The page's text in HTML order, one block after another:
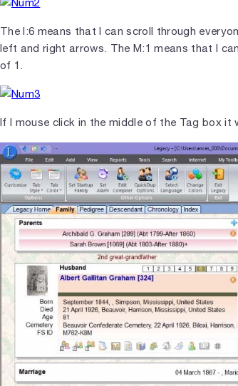
The I:6 means that I can scroll through
left and right arrows. The M:1 means that I
of 1.
If I mouse click in the middle of the Tag box it